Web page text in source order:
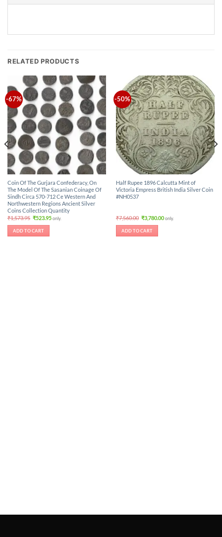
RELATED PRODUCTS
-67%
Coin Of The Gurjara Confederacy, On
The Model Of The Sasanian Coinage Of
Sindh Circa 570-712 Ce Western And
Northwestern Regions Ancient Silver
Coins Collection Quantity
₹1,573.95 Original
was:
₹1,573.95.
₹523.95Current
price
only.
ADD TO CART
-50%
Half Rupee 1896 Calcutta Mint of
Victoria Empress British India Silver Coin
#NH0537
₹7,560.00 Original
price
was:
₹7,560.00.
₹3,780.00Current
price
only.
ADD TO CART